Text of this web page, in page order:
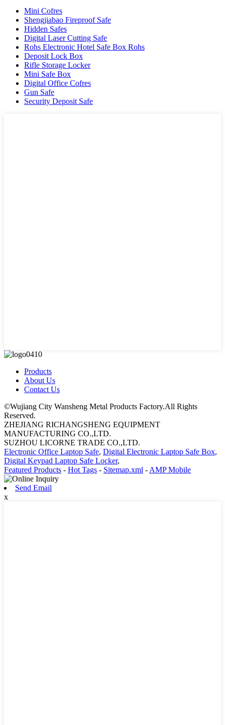
Mini Cofres
Shengjiabao Fireproof Safe
Hidden Safes
Digital Laser Cutting Safe
Rohs Electronic Hotel Safe Box Rohs
Deposit Lock Box
Rifle Storage Locker
Mini Safe Box
Digital Office Cofres
Gun Safe
Security Deposit Safe
Products
About Us
Contact Us
©Wujiang City Wansheng Metal Products Factory.All Rights
Reserved.
ZHEJIANG RICHANGSHENG EQUIPMENT
MANUFACTURING CO.,LTD.
SUZHOU LICORNE TRADE CO.,LTD.
Electronic Office Laptop Safe, Digital Electronic Laptop Safe Box,
Digital Keypad Laptop Safe Locker,
Featured Products - Hot Tags - Sitemap.xml - AMP Mobile
Send Email
x